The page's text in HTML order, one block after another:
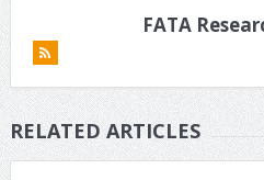
FATA
RELATED ARTICLES